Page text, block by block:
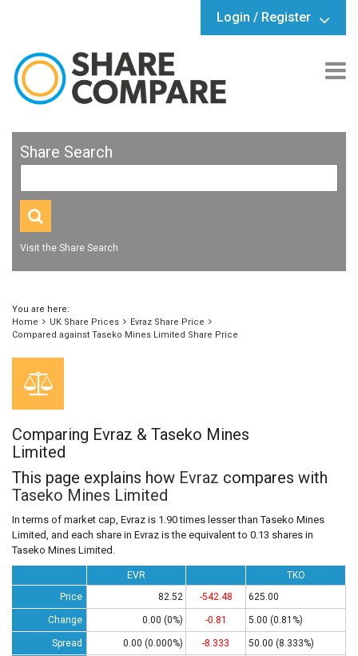
Login / Register
Share Search
Visit the Share Search
You are here:
Home
UK Share Prices
Evraz Share Price
Compared against Taseko Mines Limited Share Price
Comparing Evraz & Taseko Mines
Limited
This page explains how Evraz compares with
Taseko Mines Limited
In terms of market cap, Evraz is 1.90 times lesser than Taseko Mines
Limited, and each share in Evraz is the equivalent to 0.13 shares in
Taseko Mines Limited.
EVR
TKO
Price
82.52 -542.48 625.00
Change 0.00 (0%) -0.81 5.00 (0.81%)
Spread 0.00 (0.000%) -8.333 50.00 (8.333%)